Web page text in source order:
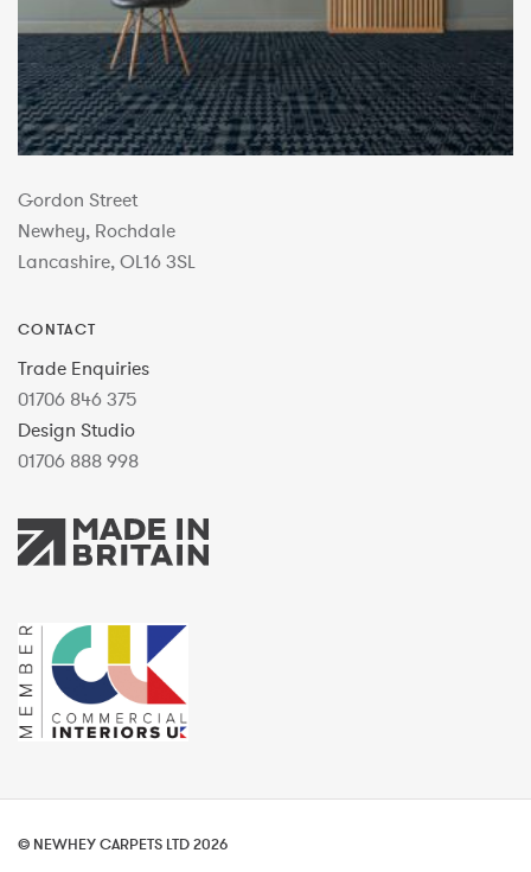
Gordon Street
Newhey, Rochdale
Lancashire, OL16 3SL
CONTACT
Trade Enquiries
01706 846 375
Design Studio
01706 888 998
© NEWHEY CARPETS LTD 2026